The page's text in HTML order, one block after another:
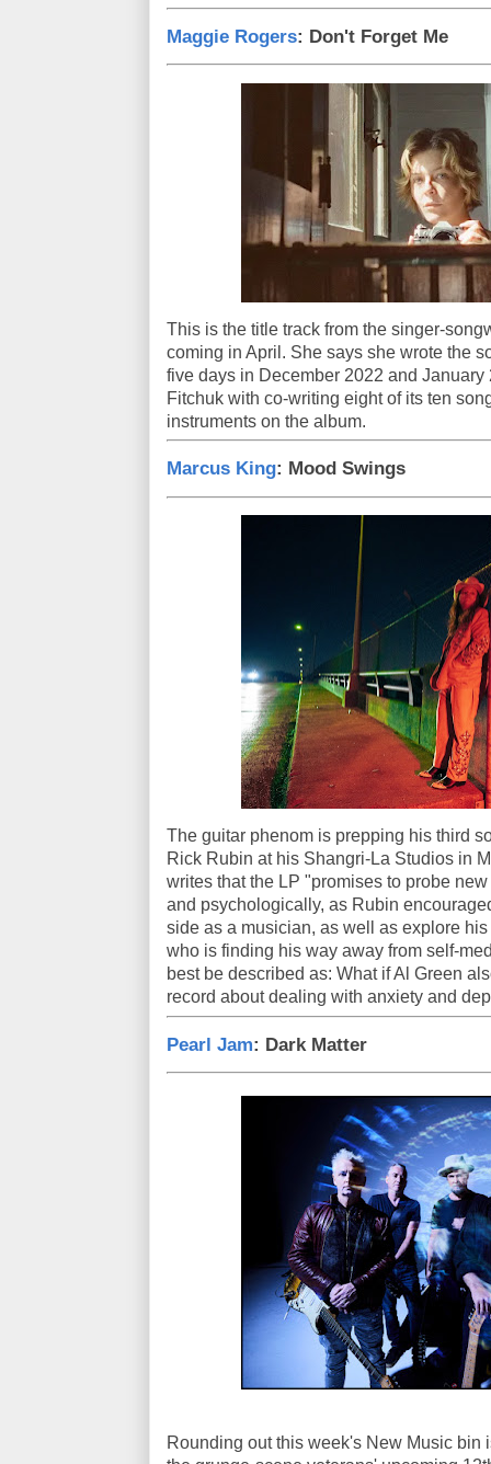
Maggie Rogers: Don't Forget Me
This is the title track from the singer-
coming in April. She says she wrote the
five days in December 2022 and
Fitchuk with co-writing eight of its ten
instruments on the album.
Marcus King: Mood Swings
The guitar phenom is prepping his third
Rick Rubin at his Shangri-La Studios in
writes that the LP "promises to probe
and psychologically, as Rubin
side as a musician, as well as explore
who is finding his way away from self-
best be described as: What if Al Green
record about dealing with anxiety and
Pearl Jam: Dark Matter
Rounding out this week's New Music bin